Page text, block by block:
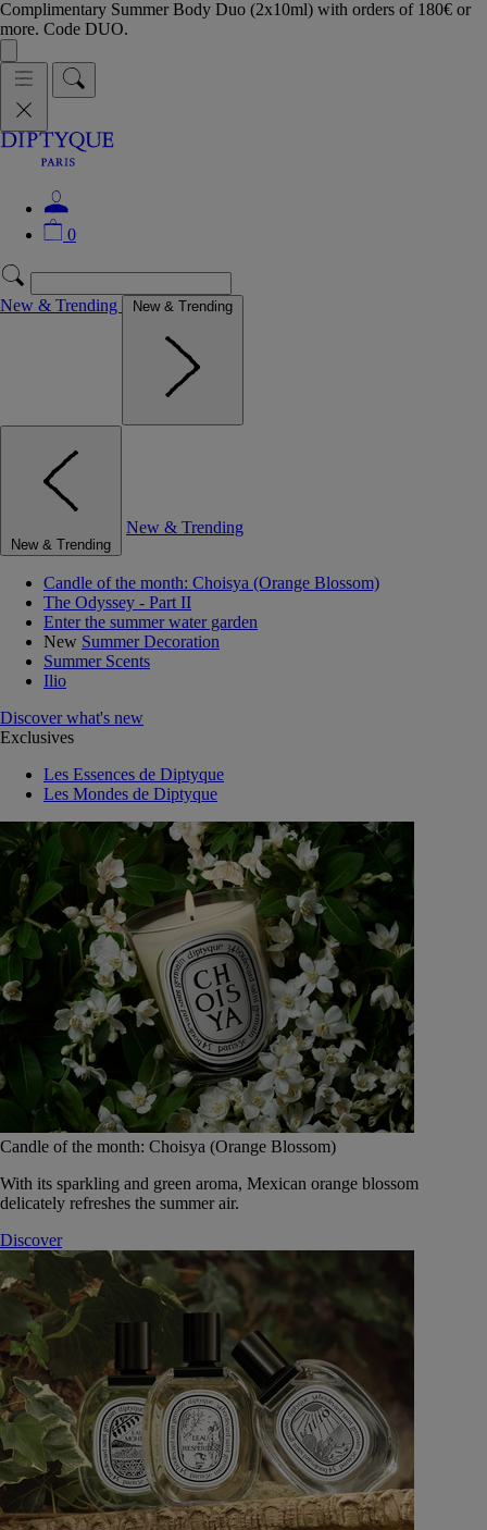
Complimentary Summer Body Duo (2x10ml) with orders of 180€ or
more. Code DUO.
0
New & Trending New & Trending
New & Trending
New & Trending
Candle of the month: Choisya (Orange Blossom)
The Odyssey - Part II
Enter the summer water garden
New Summer Decoration
Summer Scents
Ilio
Discover what's new
Exclusives
Les Essences de Diptyque
Les Mondes de Diptyque
Candle of the month: Choisya (Orange Blossom)
With its sparkling and green aroma, Mexican orange blossom
delicately refreshes the summer air.
Discover